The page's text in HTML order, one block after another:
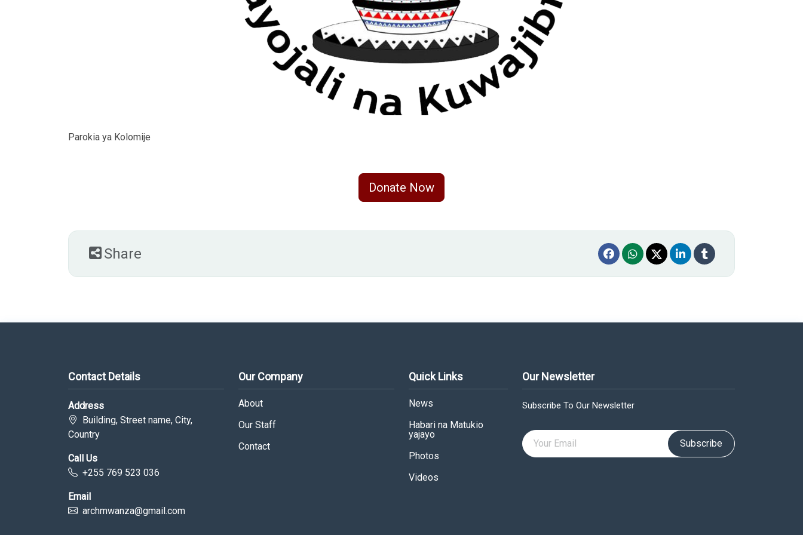
Parokia ya Kolomije
Donate Now
Share
Contact Details
Address
Building, Street name, City,
Country
Call Us
+255 769 523 036
Email
archmwanza@gmail.com
Our Company
About
Our Staff
Contact
Quick Links
News
Habari na Matukio
yajayo
Photos
Videos
Our Newsletter
Subscribe To Our Newsletter
Subscribe